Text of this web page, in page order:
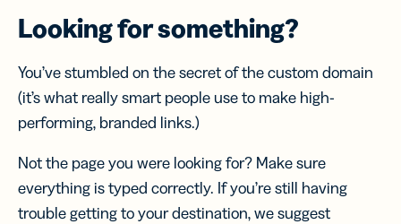
Looking for something?
You’ve stumbled on the secret of the custom domain
(it’s what really smart people use to make high-
performing, branded links.)
Not the page you were looking for? Make sure
everything is typed correctly. If you’re still having
trouble getting to your destination, we suggest